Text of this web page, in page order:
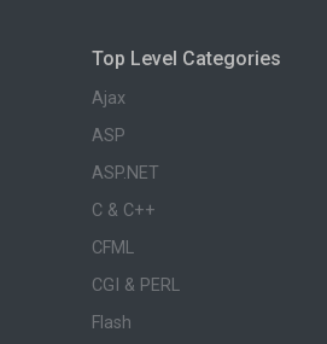
Top Level Categories
Ajax
ASP
ASP.NET
C & C++
CFML
CGI & PERL
Flash